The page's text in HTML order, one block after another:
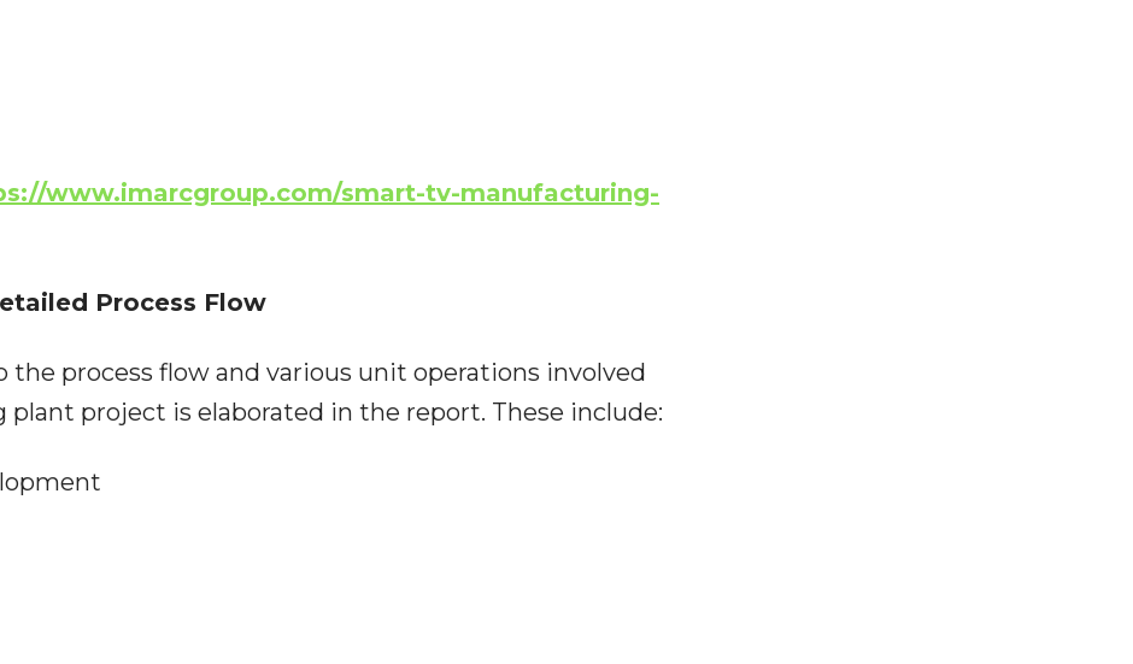
www.imarcgroup.com/smart-tv-manufacturing-
Process Flow
process flow and various unit operations involved
project is elaborated in the report. These include: